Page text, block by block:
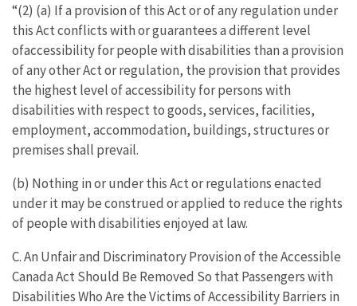
“(2) (a) If a provision of this Act or of any regulation under
this Act conflicts with or guarantees a different level
ofaccessibility for people with disabilities than a provision
of any other Act or regulation, the provision that provides
the highest level of accessibility for persons with
disabilities with respect to goods, services, facilities,
employment, accommodation, buildings, structures or
premises shall prevail.
(b) Nothing in or under this Act or regulations enacted
under it may be construed or applied to reduce the rights
of people with disabilities enjoyed at law.
C. An Unfair and Discriminatory Provision of the Accessible
Canada Act Should Be Removed So that Passengers with
Disabilities Who Are the Victims of Accessibility Barriers in